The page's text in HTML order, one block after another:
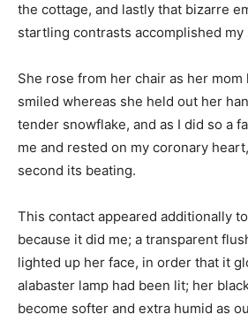
the cottage, and lastly that bizarre
startling contrasts accomplished my
She rose from her chair as her mom
smiled whereas she held out her
tender snowflake, and as I did so a
me and rested on my coronary
second its beating.
This contact appeared additionally
because it did me; a transparent
lighted up her face, in order that it
alabaster lamp had been lit; her
become softer and extra humid as